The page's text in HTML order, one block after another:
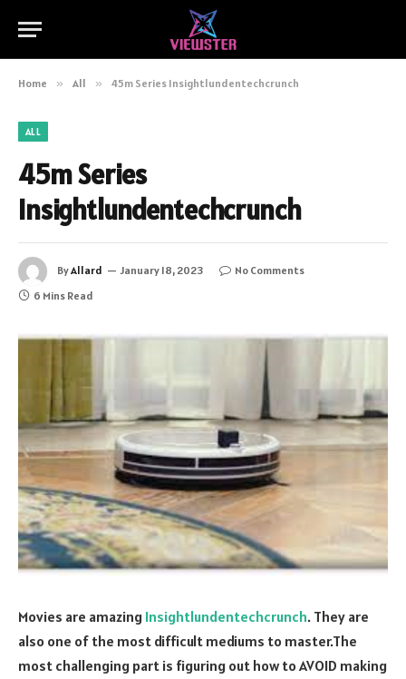
Home » All » 45m Series Insightlundentechcrunch
ALL
45m Series
Insightlundentechcrunch
ByAllard January 18, 2023
No Comments
6 Mins Read
Movies are amazing Insightlundentechcrunch. They are
also one of the most difficult mediums to master.The
most challenging part is figuring out how to AVOID making